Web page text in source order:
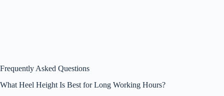
Frequently Asked Questions
What Heel Height Is Best for Long Working Hours?